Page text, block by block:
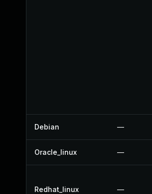
Debian —
Oracle_linux —
Redhat_linux —